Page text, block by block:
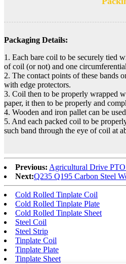
Packaging Details:
1. Each bare coil to be securely tied
of coil (or not) and one
2. The contact points of these bands
with edge protectors.
3. Coil then to be properly wrapped
paper, it then to be properly and
4. Wooden and iron pallet can be
5. And each packed coil to be
such band through the eye of coil at
Previous: Agricultural Drive PTO
Next:Q235 Q195 Carbon Steel
Cold Rolled Tinplate Coil
Cold Rolled Tinplate Plate
Cold Rolled Tinplate Sheet
Steel Coil
Steel Strip
Tinplate Coil
Tinplate Plate
Tinplate Sheet